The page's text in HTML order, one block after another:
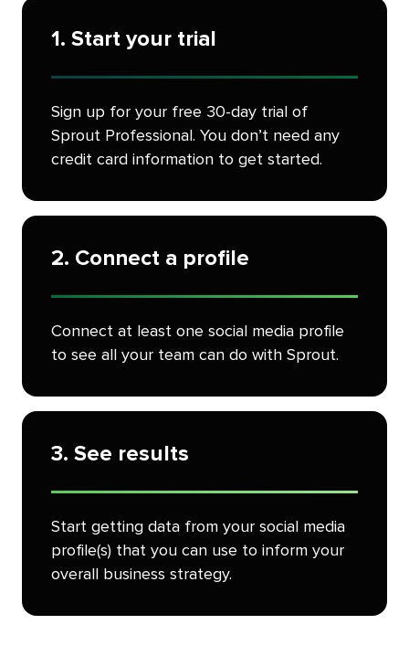
1. Start your trial
Sign up for your free 30-day trial of
Sprout Professional. You don’t need any
credit card information to get started.
2. Connect a profile
Connect at least one social media profile
to see all your team can do with Sprout.
3. See results
Start getting data from your social media
profile(s) that you can use to inform your
overall business strategy.